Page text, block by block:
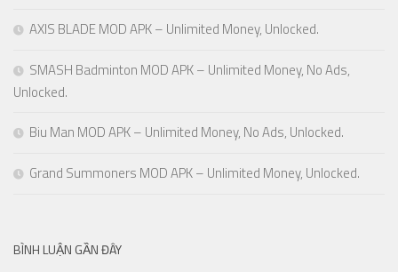
AXIS BLADE MOD APK – Unlimited Money, Unlocked.
SMASH Badminton MOD APK – Unlimited Money, No Ads,
Unlocked.
Biu Man MOD APK – Unlimited Money, No Ads, Unlocked.
Grand Summoners MOD APK – Unlimited Money, Unlocked.
BÌNH LUẬN GẦN ĐÂY